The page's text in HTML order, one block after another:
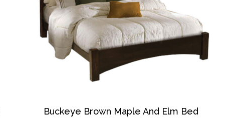
Buckeye Brown Maple And Elm Bed